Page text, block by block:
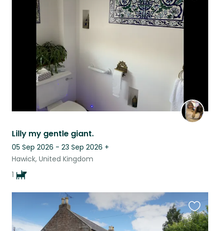
Lilly my gentle giant.
05 Sep 2026 - 23 Sep 2026 +
Hawick, United Kingdom
1
this